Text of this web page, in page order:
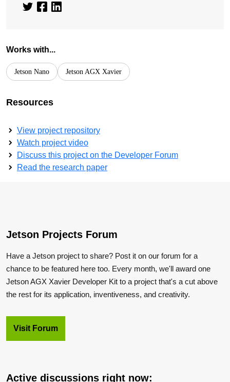
Works with...
Jetson Nano Jetson AGX Xavier
Resources
View project repository
Watch project video
Discuss this project on the Developer Forum
Read the research paper
Jetson Projects Forum
Have a Jetson project to share? Post it on our forum for a
chance to be featured here too. Every month, we'll award one
Jetson AGX Xavier Developer Kit to a project that's a cut above
the rest for its application, inventiveness, and creativity.
Visit Forum
Active discussions right now: